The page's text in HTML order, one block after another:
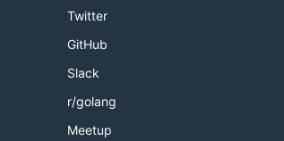
Twitter
GitHub
Slack
r/golang
Meetup